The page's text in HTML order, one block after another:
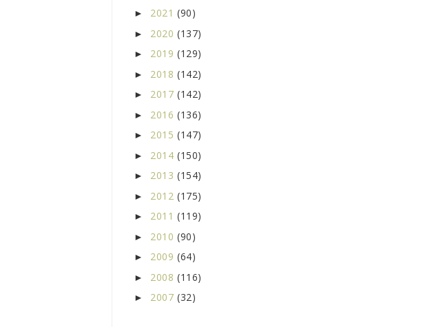
► 2021 (90)
► 2020 (137)
► 2019 (129)
► 2018 (142)
► 2017 (142)
► 2016 (136)
► 2015 (147)
► 2014 (150)
► 2013 (154)
► 2012 (175)
► 2011 (119)
► 2010 (90)
► 2009 (64)
► 2008 (116)
► 2007 (32)